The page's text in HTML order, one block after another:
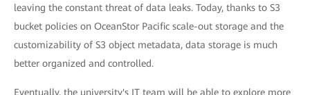
leaving the constant threat of data leaks. Today, thanks to S3
bucket policies on OceanStor Pacific scale-out storage and the
customizability of S3 object metadata, data storage is much
better organized and controlled.
Eventually, the university's IT team will be able to explore more